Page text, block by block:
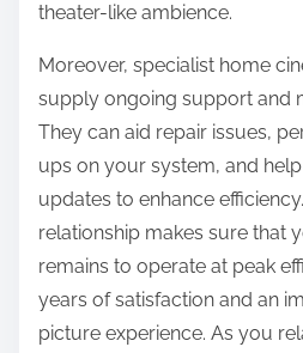
theater-like ambience.
Moreover, specialist home
supply ongoing support and
They can aid repair issues,
ups on your system, and
updates to enhance
relationship makes sure that
remains to operate at peak
years of satisfaction and an
picture experience. As you